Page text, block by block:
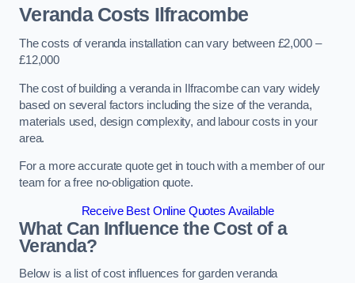
Veranda Costs Ilfracombe
The costs of veranda installation can vary between £2,000 –
£12,000
The cost of building a veranda in Ilfracombe can vary widely
based on several factors including the size of the veranda,
materials used, design complexity, and labour costs in your
area.
For a more accurate quote get in touch with a member of our
team for a free no-obligation quote.
Receive Best Online Quotes Available
What Can Influence the Cost of a
Veranda?
Below is a list of cost influences for garden veranda